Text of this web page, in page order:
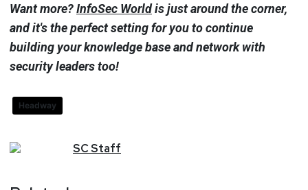
Want more?InfoSec Worldis just around the corner,
and it's the perfect setting for you to continue
building your knowledge base and network with
security leaders too!
Headway
SCStaff